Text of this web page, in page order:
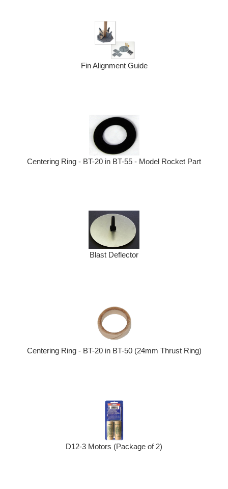
Fin Alignment Guide
Centering Ring - BT-20 in BT-55 - Model Rocket Part
Blast Deflector
Centering Ring - BT-20 in BT-50 (24mm Thrust Ring)
D12-3 Motors (Package of 2)